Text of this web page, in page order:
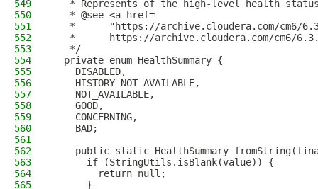
549
* Represents of the high-level health
550
   * @see <a href=
551
*      "https://archive.cloudera.com/cm6/
552
*      https://archive.cloudera.com/cm6/
553
   */
554
  private enum HealthSummary {
555
    DISABLED,
556
    HISTORY_NOT_AVAILABLE,
557
    NOT_AVAILABLE,
558
    GOOD,
559
    CONCERNING,
560
    BAD;
561
562
public static HealthSummary
563
      if (StringUtils.isBlank(value)) {
564
        return null;
565
      }